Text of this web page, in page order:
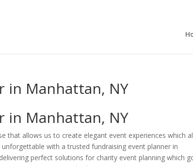
in Manhattan, NY
in Manhattan, NY
that allows us to create elegant event experiences which
with a trusted fundraising event planner in
perfect solutions for charity event planning which